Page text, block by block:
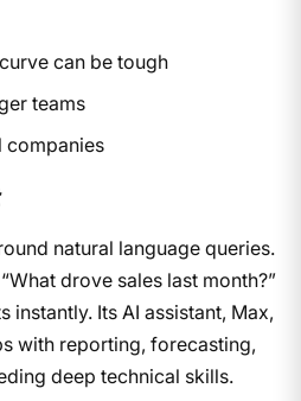
can be tough
teams
companies
natural language queries.
drove sales last month?”
Its AI assistant, Max,
with reporting, forecasting,
deep technical skills.